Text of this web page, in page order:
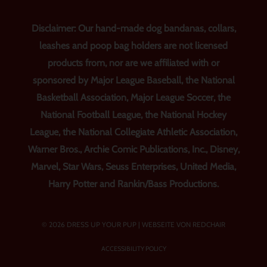
Disclaimer: Our hand-made dog bandanas, collars,
leashes and poop bag holders are not licensed
products from, nor are we affiliated with or
sponsored by Major League Baseball, the National
Basketball Association, Major League Soccer, the
National Football League, the National Hockey
League, the National Collegiate Athletic Association,
Warner Bros., Archie Comic Publications, Inc., Disney,
Marvel, Star Wars, Seuss Enterprises, United Media,
Harry Potter and Rankin/Bass Productions.
© 2026 DRESS UP YOUR PUP | WEBSEITE VON REDCHAIR
ACCESSIBILITY POLICY